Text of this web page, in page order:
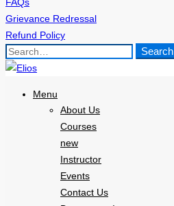
Grievance Redressal
Refund Policy
Search
for:
Search
Menu
About Us
Courses
new
Instructor
Events
Contact Us